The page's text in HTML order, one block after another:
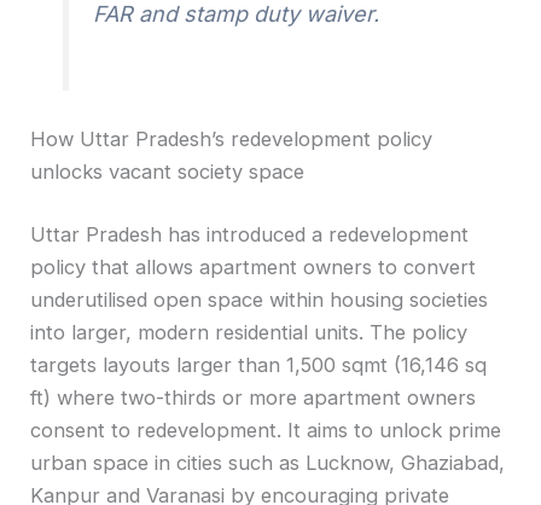
FAR and stamp duty waiver.
How Uttar Pradesh’s redevelopment policy
unlocks vacant society space
Uttar Pradesh has introduced a redevelopment
policy that allows apartment owners to convert
underutilised open space within housing societies
into larger, modern residential units. The policy
targets layouts larger than 1,500 sqmt (16,146 sq
ft) where two-thirds or more apartment owners
consent to redevelopment. It aims to unlock prime
urban space in cities such as Lucknow, Ghaziabad,
Kanpur and Varanasi by encouraging private